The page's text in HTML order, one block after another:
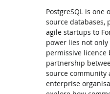
PostgreSQL is one
source databases,
agile startups to
power lies not
permissive
partnership
source
enterprise